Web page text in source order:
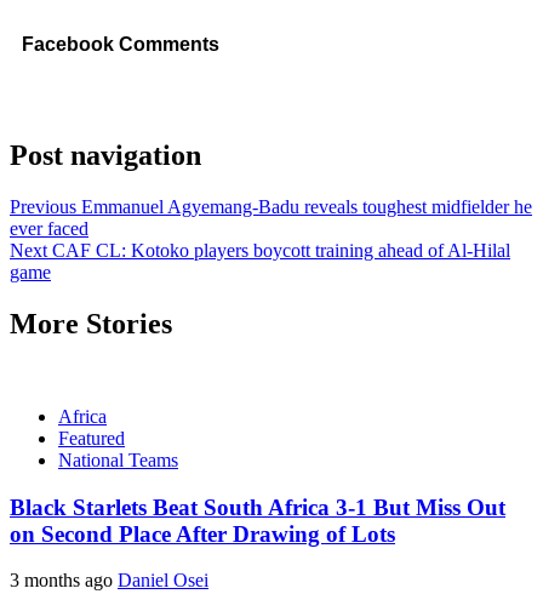
Facebook Comments
Post navigation
Previous Emmanuel Agyemang-Badu reveals toughest midfielder he
ever faced
Next CAF CL: Kotoko players boycott training ahead of Al-Hilal
game
More Stories
Africa
Featured
National Teams
Black Starlets Beat South Africa 3-1 But Miss Out
on Second Place After Drawing of Lots
3 months ago Daniel Osei